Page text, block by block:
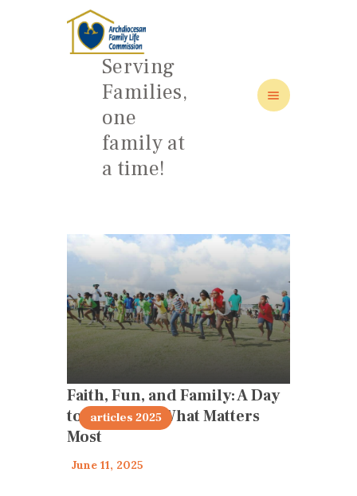
Serving
Families,
one
family at
a time!
HOME
ABOUT
FAMILY: SCHOOL OF LOVE
Faith, Fun, and Family: A Day
to Celebrate What Matters
Most
articles 2025
June 11, 2025